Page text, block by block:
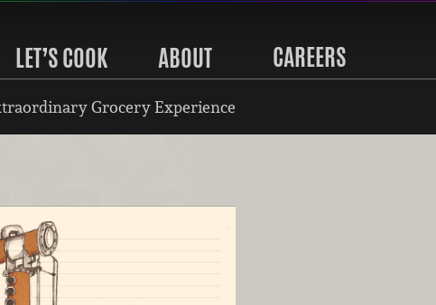
LET’S COOK ABOUT CAREERS
Grocery Experience